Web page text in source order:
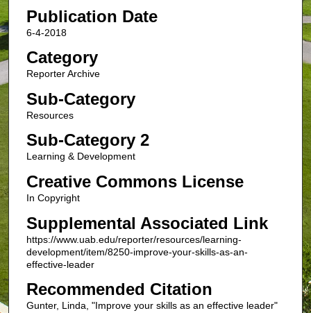
Publication Date
6-4-2018
Category
Reporter Archive
Sub-Category
Resources
Sub-Category 2
Learning & Development
Creative Commons License
In Copyright
Supplemental Associated Link
https://www.uab.edu/reporter/resources/learning-
development/item/8250-improve-your-skills-as-an-
effective-leader
Recommended Citation
Gunter, Linda, "Improve your skills as an effective leader"